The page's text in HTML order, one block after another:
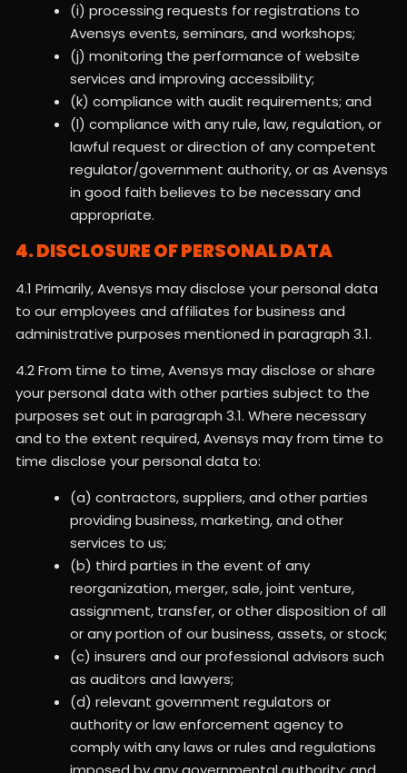
(i) processing requests for registrations to
Avensys events, seminars, and workshops;
(j) monitoring the performance of website
services and improving accessibility;
(k) compliance with audit requirements; and
(l) compliance with any rule, law, regulation, or
lawful request or direction of any competent
regulator/government authority, or as Avensys
in good faith believes to be necessary and
appropriate.
4. DISCLOSURE OF PERSONAL DATA
4.1 Primarily, Avensys may disclose your personal data
to our employees and affiliates for business and
administrative purposes mentioned in paragraph 3.1.
4.2 From time to time, Avensys may disclose or share
your personal data with other parties subject to the
purposes set out in paragraph 3.1. Where necessary
and to the extent required, Avensys may from time to
time disclose your personal data to:
(a) contractors, suppliers, and other parties
providing business, marketing, and other
services to us;
(b) third parties in the event of any
reorganization, merger, sale, joint venture,
assignment, transfer, or other disposition of all
or any portion of our business, assets, or stock;
(c) insurers and our professional advisors such
as auditors and lawyers;
(d) relevant government regulators or
authority or law enforcement agency to
comply with any laws or rules and regulations